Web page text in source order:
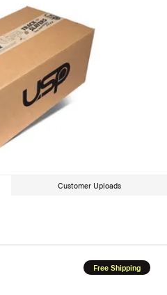
Customer Uploads
Free Shipping